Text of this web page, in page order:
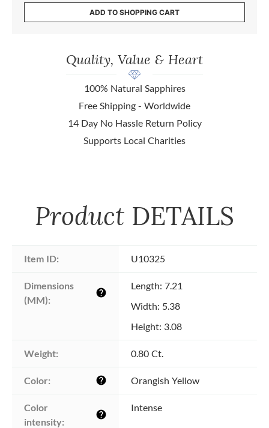
ADD TO SHOPPING CART
Quality, Value & Heart
100% Natural Sapphires
Free Shipping - Worldwide
14 Day No Hassle Return Policy
Supports Local Charities
Product DETAILS
Item ID: U10325
Dimensions
(MM):
help
Length: 7.21
Width: 5.38
Height: 3.08
Weight: 0.80 Ct.
Color: help Orangish Yellow
Color
intensity:
help
Intense